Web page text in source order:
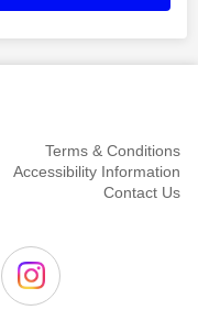
Terms & Conditions
Accessibility Information
Contact Us